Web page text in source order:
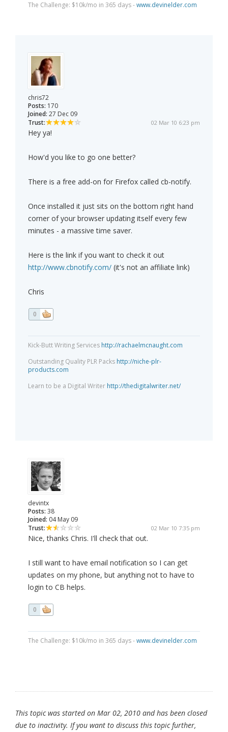
The Challenge: $10k/mo in 365 days -www.devinelder.com
chris72
Posts: 170
Joined: 27 Dec 09
Trust:
02 Mar 10 6:23 pm
Hey ya!
How'd you like to go one better?
There is a free add-on for Firefox called cb-notify.
Once installed it just sits on the bottom right hand
corner of your browser updating itself every few
minutes - a massive time saver.
Here is the link if you want to check it out
http://www.cbnotify.com/ (it's not an affiliate link)
Chris
0
Kick-Butt Writing Services http://rachaelmcnaught.com
Outstanding Quality PLR Packs http://niche-plr-
products.com
Learn to be a Digital Writer http://thedigitalwriter.net/
devintx
Posts: 38
Joined: 04 May 09
Trust:
02 Mar 10 7:35 pm
Nice, thanks Chris. I'll check that out.
I still want to have email notification so I can get
updates on my phone, but anything not to have to
login to CB helps.
0
The Challenge: $10k/mo in 365 days -www.devinelder.com
This topic was started on Mar 02, 2010 and has been closed
due to inactivity. If you want to discuss this topic further,